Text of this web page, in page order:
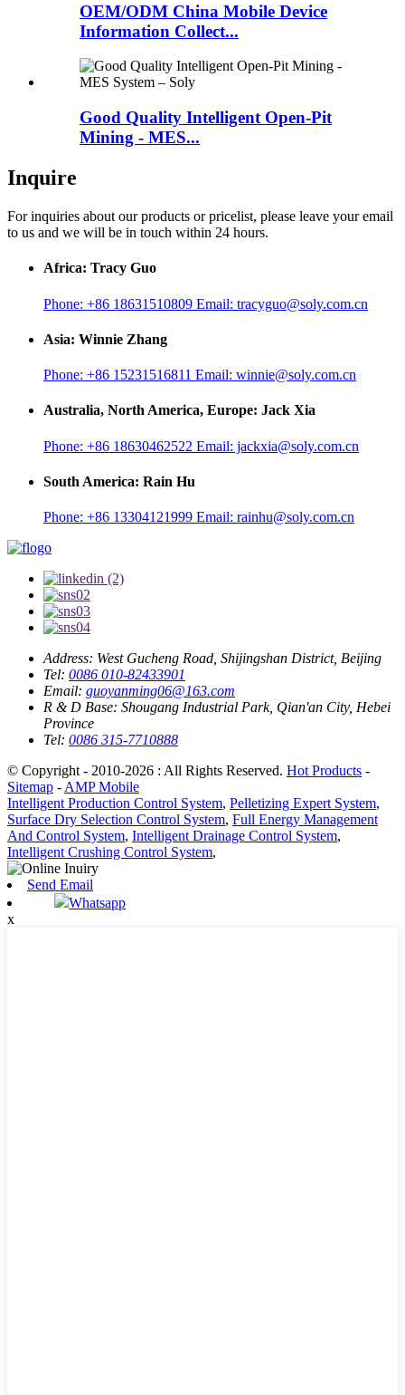
OEM/ODM China Mobile Device
Information Collect...
Good Quality Intelligent Open-Pit
Mining - MES...
Inquire
For inquiries about our products or pricelist, please leave your email
to us and we will be in touch within 24 hours.
Africa: Tracy Guo
Phone: +86 18631510809 Email: tracyguo@soly.com.cn
Asia: Winnie Zhang
Phone: +86 15231516811 Email: winnie@soly.com.cn
Australia, North America, Europe: Jack Xia
Phone: +86 18630462522 Email: jackxia@soly.com.cn
South America: Rain Hu
Phone: +86 13304121999 Email: rainhu@soly.com.cn
Address: West Gucheng Road, Shijingshan District, Beijing
Tel: 0086 010-82433901
Email: guoyanming06@163.com
R & D Base: Shougang Industrial Park, Qian'an City, Hebei
Province
Tel: 0086 315-7710888
© Copyright - 2010-2026 : All Rights Reserved. Hot Products -
Sitemap - AMP Mobile
Intelligent Production Control System, Pelletizing Expert System,
Surface Dry Selection Control System, Full Energy Management
And Control System, Intelligent Drainage Control System,
Intelligent Crushing Control System,
Send Email
Whatsapp
x